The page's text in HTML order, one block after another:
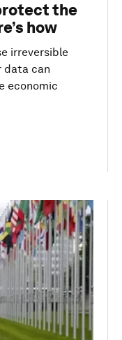
the
how
irreversible
data can
economic